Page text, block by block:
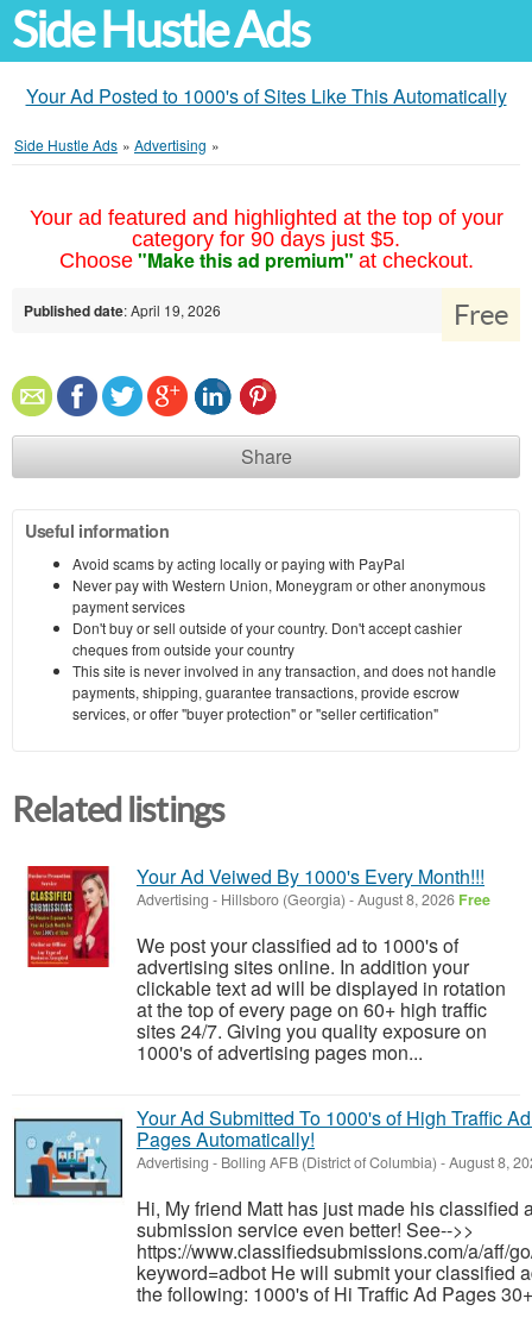
Side Hustle Ads
Your Ad Posted to 1000's of Sites Like This Automatically
Side Hustle Ads » Advertising »
Your ad featured and highlighted at the top of your
category for 90 days just $5.
Choose "Make this ad premium" at checkout.
Free
Published date: April 19, 2026
Share
Useful information
Avoid scams by acting locally or paying with PayPal
Never pay with Western Union, Moneygram or other anonymous
payment services
Don't buy or sell outside of your country. Don't accept cashier
cheques from outside your country
This site is never involved in any transaction, and does not handle
payments, shipping, guarantee transactions, provide escrow
services, or offer "buyer protection" or "seller certification"
Related listings
Your Ad Veiwed By 1000's Every Month!!!
Advertising - Hillsboro (Georgia) -August 8, 2026 Free
We post your classified ad to 1000's of
advertising sites online. In addition your
clickable text ad will be displayed in rotation
at the top of every page on 60+ high traffic
sites 24/7. Giving you quality exposure on
1000's of advertising pages mon...
Your Ad Submitted To 1000's of High Traffic
Pages Automatically!
Advertising - Bolling AFB (District of Columbia) -August 8,
Hi, My friend Matt has just made his classified
submission service even better! See-->>
https://www.classifiedsubmissions.com/a/aff/
keyword=adbot He will submit your classified
the following: 1000's of Hi Traffic Ad Pages